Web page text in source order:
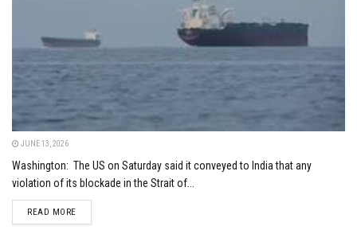
JUNE 13, 2026
Washington: The US on Saturday said it conveyed to India that any
violation of its blockade in the Strait of...
READ MOREDETAILS